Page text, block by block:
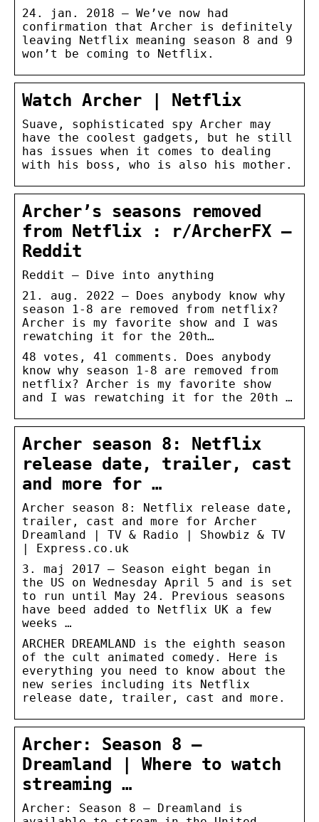
24. jan. 2018 — We’ve now had
confirmation that Archer is definitely
leaving Netflix meaning season 8 and 9
won’t be coming to Netflix.
Watch Archer | Netflix
Suave, sophisticated spy Archer may
have the coolest gadgets, but he still
has issues when it comes to dealing
with his boss, who is also his mother.
Archer’s seasons removed
from Netflix : r/ArcherFX –
Reddit
Reddit – Dive into anything
21. aug. 2022 — Does anybody know why
season 1-8 are removed from netflix?
Archer is my favorite show and I was
rewatching it for the 20th…
48 votes, 41 comments. Does anybody
know why season 1-8 are removed from
netflix? Archer is my favorite show
and I was rewatching it for the 20th …
Archer season 8: Netflix
release date, trailer, cast
and more for …
Archer season 8: Netflix release date,
trailer, cast and more for Archer
Dreamland | TV & Radio | Showbiz & TV
| Express.co.uk
3. maj 2017 — Season eight began in
the US on Wednesday April 5 and is set
to run until May 24. Previous seasons
have beed added to Netflix UK a few
weeks …
ARCHER DREAMLAND is the eighth season
of the cult animated comedy. Here is
everything you need to know about the
new series including its Netflix
release date, trailer, cast and more.
Archer: Season 8 –
Dreamland | Where to watch
streaming …
Archer: Season 8 – Dreamland is